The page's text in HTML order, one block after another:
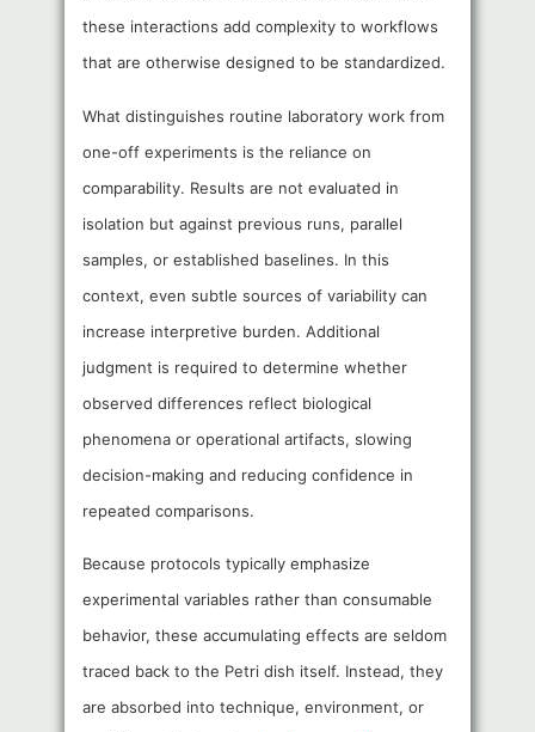
these interactions add complexity to workflows
that are otherwise designed to be standardized.
What distinguishes routine laboratory work from
one-off experiments is the reliance on
comparability. Results are not evaluated in
isolation but against previous runs, parallel
samples, or established baselines. In this
context, even subtle sources of variability can
increase interpretive burden. Additional
judgment is required to determine whether
observed differences reflect biological
phenomena or operational artifacts, slowing
decision-making and reducing confidence in
repeated comparisons.
Because protocols typically emphasize
experimental variables rather than consumable
behavior, these accumulating effects are seldom
traced back to the Petri dish itself. Instead, they
are absorbed into technique, environment, or